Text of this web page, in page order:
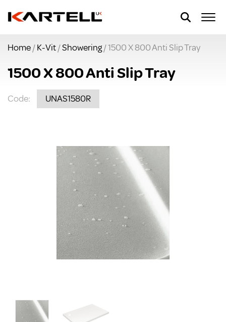
Home/K-Vit/Showering/ 1500 X 800 Anti Slip Tray
1500 X 800 Anti Slip Tray
Code: UNAS1580R